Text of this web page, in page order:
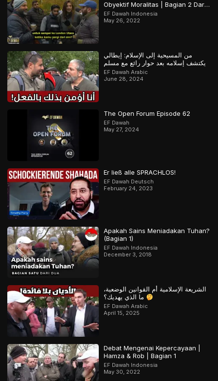
Obyektif Moralitas | Bagian 2 Dari
2
EF Dawah Indonesia
May 26, 2022
من المسيحية إلى الإسلام: إيطالي
يكتشف إسلامه بعد حوار رائع مع مسلم
EF Dawah Arabic
June 28, 2024
The Open Forum Episode 62
EF Dawah
May 27, 2024
Er ließ alle SPRACHLOS!
EF Dawah Deutsch
February 24, 2023
Apakah Sains Meniadakan Tuhan?
(Bagian 1)
EF Dawah Indonesia
December 3, 2018
الشريعة الإسلامية أم القوانين الوضعية،
EF Dawah Arabic
April 15, 2025
Debat Mengenai Kepercayaan |
Hamza & Rob | Bagian 1
EF Dawah Indonesia
May 30, 2022